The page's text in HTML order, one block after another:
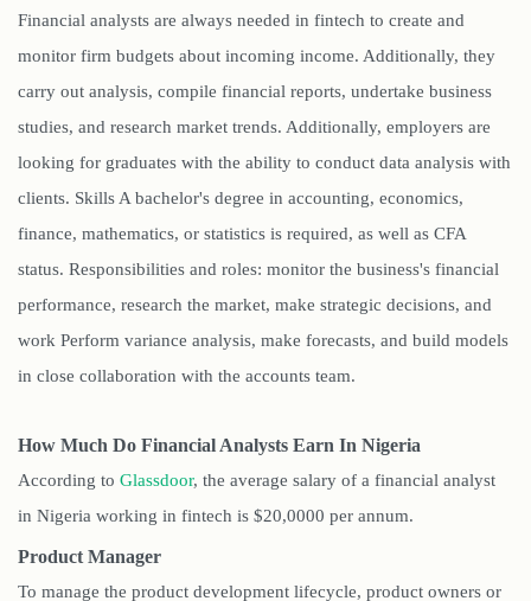
Financial analysts are always needed in fintech to create and
monitor firm budgets about incoming income. Additionally, they
carry out analysis, compile financial reports, undertake business
studies, and research market trends. Additionally, employers are
looking for graduates with the ability to conduct data analysis with
clients. Skills A bachelor's degree in accounting, economics,
finance, mathematics, or statistics is required, as well as CFA
status. Responsibilities and roles: monitor the business's financial
performance, research the market, make strategic decisions, and
work Perform variance analysis, make forecasts, and build models
in close collaboration with the accounts team.
How Much Do Financial Analysts Earn In Nigeria
According to Glassdoor, the average salary of a financial analyst
in Nigeria working in fintech is $20,0000 per annum.
Product Manager
To manage the product development lifecycle, product owners or